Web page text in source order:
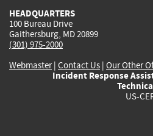
HEADQUARTERS
100 Bureau Drive
Gaithersburg, MD 20899
(301) 975-2000
Webmaster| Contact Us | Our Other
Incident Response
US-